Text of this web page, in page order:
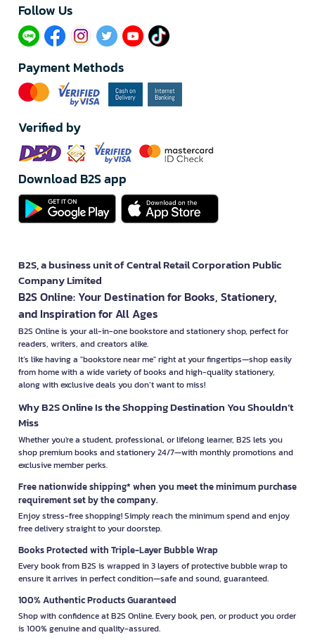
Follow Us​
Payment Methods
Verified by
Download B2S app
B2S, a business unit of Central Retail Corporation Public
Company Limited
B2S Online: Your Destination for Books, Stationery,
and Inspiration for All Ages
B2S Online is your all-in-one bookstore and stationery shop, perfect for
readers, writers, and creators alike.
It’s like having a "bookstore near me" right at your fingertips—shop easily
from home with a wide variety of books and high-quality stationery,
along with exclusive deals you don’t want to miss!
Why B2S Online Is the Shopping Destination You Shouldn’t
Miss
Whether you're a student, professional, or lifelong learner, B2S lets you
shop premium books and stationery 24/7—with monthly promotions and
exclusive member perks.
Free nationwide shipping* when you meet the minimum purchase
requirement set by the company.
Enjoy stress-free shopping! Simply reach the minimum spend and enjoy
free delivery straight to your doorstep.
Books Protected with Triple-Layer Bubble Wrap
Every book from B2S is wrapped in 3 layers of protective bubble wrap to
ensure it arrives in perfect condition—safe and sound, guaranteed.
100% Authentic Products Guaranteed
Shop with confidence at B2S Online. Every book, pen, or product you order
is 100% genuine and quality-assured.